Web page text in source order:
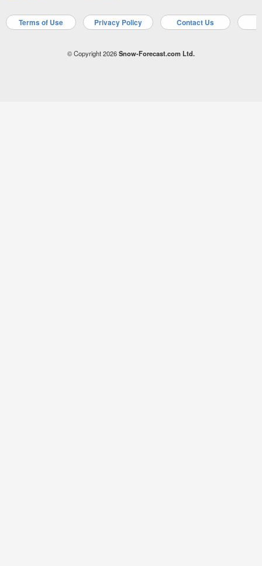
Terms of Use Privacy Policy Contact Us
© Copyright 2026Snow-Forecast.com Ltd.